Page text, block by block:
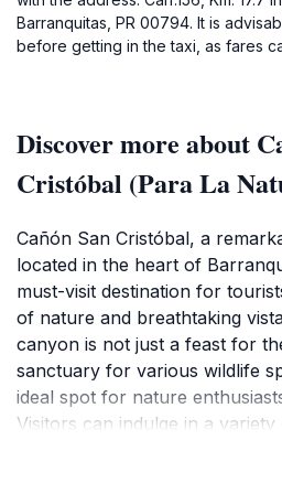
Barranquitas, PR 00794. It is
before getting in the taxi, as fares
Discover more about
Cristóbal (Para La
Cañón San Cristóbal, a
located in the heart of
must-visit destination for
of nature and breathtaking
canyon is not just a feast for
sanctuary for various wildlife
ideal spot for nature
Visitors can indulge in a